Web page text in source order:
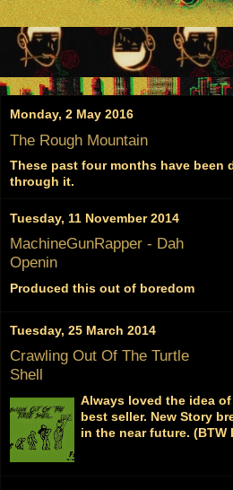
Monday, 2 May 2016
The Rough Mountain
These past four months have been
through it.
Tuesday, 11 November 2014
MachineGunRapper - Dah
Openin
Produced this out of boredom
Tuesday, 25 March 2014
Crawling Out Of The Turtle
Shell
Always loved the idea
best seller. New Story
in the near future. (BTW